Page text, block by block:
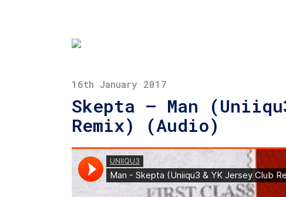
16th January 2017
Skepta – Man
Remix) (Audio)